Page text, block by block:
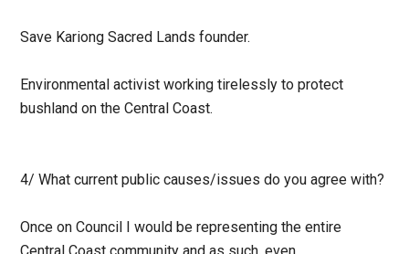
Save Kariong Sacred Lands founder.
Environmental activist working tirelessly to protect
bushland on the Central Coast.
4/What current public causes/issues do you agree with?
Once on Council I would be representing the entire